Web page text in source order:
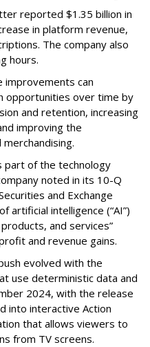
reported $1.35 billion in
in platform revenue,
The company also
hours.
improvements can
opportunities over time by
and retention, increasing
improving the
part of the technology
noted in its 10-Q
and Exchange
artificial intelligence (“AI”)
and services”
and revenue gains.
evolved with the
use deterministic data and
2024, with the release
into interactive Action
that allows viewers to
from TV screens.